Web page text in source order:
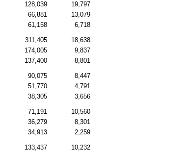
128,039
19,797
66,881
13,079
61,158 6,718
311,405
18,638
174,005
9,837
137,400 8,801
90,075
8,447
51,770
4,791
38,305 3,656
71,191
10,560
36,279
8,301
34,913 2,259
133,437
10,232